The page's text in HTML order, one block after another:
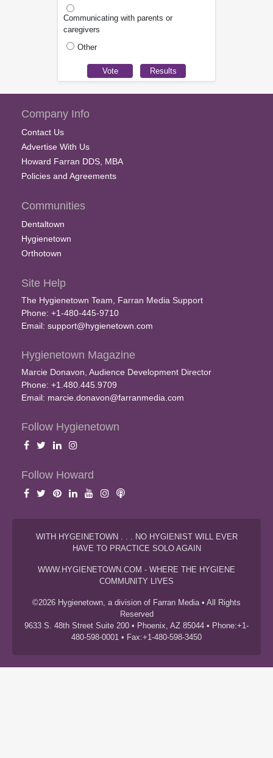
Communicating with parents or
caregivers
Other
Company Info
Contact Us
Advertise With Us
Howard Farran DDS, MBA
Policies and Agreements
Communities
Dentaltown
Hygienetown
Orthotown
Site Help
The Hygienetown Team, Farran Media Support
Phone: +1-480-445-9710
Email: support@hygienetown.com
Hygienetown Magazine
Marcie Donavon, Audience Development Director
Phone: +1.480.445.9709
Email: marcie.donavon@farranmedia.com
Follow Hygienetown
Follow Howard
WITH HYGEINETOWN . . . NO HYGIENIST WILL EVER
HAVE TO PRACTICE SOLO AGAIN
WWW.HYGIENETOWN.COM - WHERE THE HYGIENE
COMMUNITY LIVES
©2026 Hygienetown, a division of Farran Media • All Rights
Reserved
9633 S. 48th Street Suite 200 • Phoenix, AZ 85044 • Phone:+1-
480-598-0001 • Fax:+1-480-598-3450